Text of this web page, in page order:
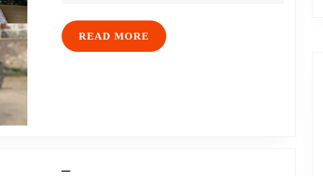
READ MORE
–